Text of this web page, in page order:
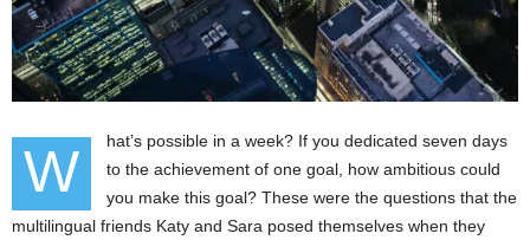
W
hat’s possible in a week? If you dedicated seven days
to the achievement of one goal, how ambitious could
you make this goal? These were the questions that the
multilingual friends Katy and Sara posed themselves when they